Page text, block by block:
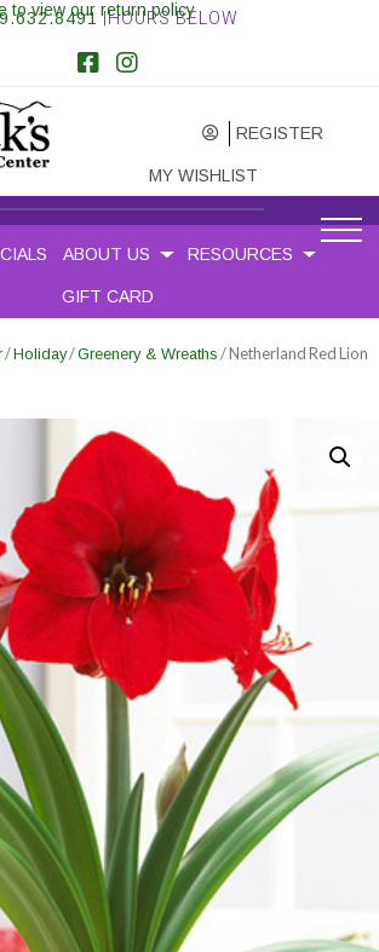
|HOURS BELOW
REGISTER
MY WISHLIST
to view our return policy
ABOUT US RESOURCES
GIFT CARD
/Holiday/Greenery & Wreaths / Netherland Red Lion